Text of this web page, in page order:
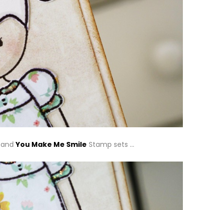
andYou Make Me Smile Stamp sets …